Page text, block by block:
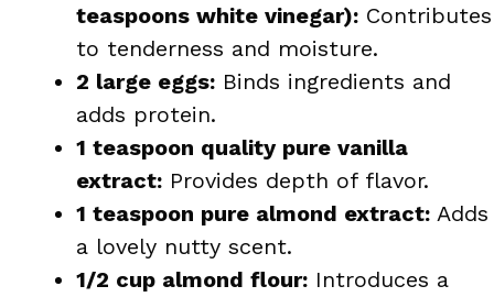
teaspoons white vinegar): Contributes
to tenderness and moisture.
2 large eggs: Binds ingredients and
adds protein.
1 teaspoon quality pure vanilla
extract: Provides depth of flavor.
1 teaspoon pure almond extract: Adds
a lovely nutty scent.
1/2 cup almond flour: Introduces a